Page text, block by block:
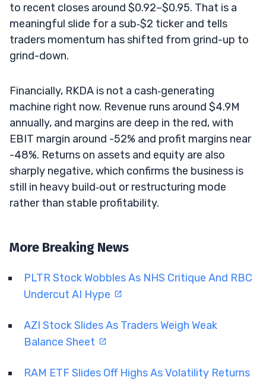
to recent closes around $0.92–$0.95. That is a
meaningful slide for a sub‑$2 ticker and tells
traders momentum has shifted from grind-up to
grind-down.
Financially, RKDA is not a cash‑generating
machine right now. Revenue runs around $4.9M
annually, and margins are deep in the red, with
EBIT margin around -52% and profit margins near
-48%. Returns on assets and equity are also
sharply negative, which confirms the business is
still in heavy build‑out or restructuring mode
rather than stable profitability.
More Breaking News
PLTR Stock Wobbles As NHS Critique And RBC
Undercut AI Hype
AZI Stock Slides As Traders Weigh Weak
Balance Sheet
RAM ETF Slides Off Highs As Volatility Returns